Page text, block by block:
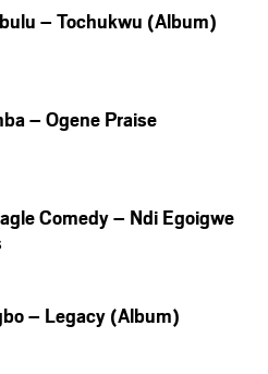
– Tochukwu (Album)
– Ogene Praise
Comedy – Ndi Egoigwe
– Legacy (Album)